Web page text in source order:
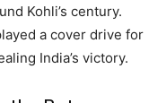
Kohli’s century.
a cover drive for
India’s victory.